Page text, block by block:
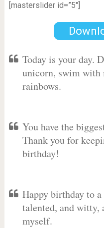
[masterslider id=”5″]
Today is your day.
unicorn, swim with
rainbows.
You have the
Thank you for
birthday!
Happy birthday to a
talented, and witty,
myself.